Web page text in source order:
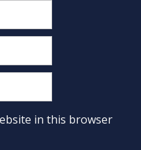
in this browser